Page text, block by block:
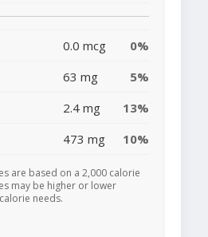
0.0 mcg
0%
63 mg
5%
2.4 mg
13%
473 mg 10%
are based on a 2,000 calorie
may be higher or lower
needs.